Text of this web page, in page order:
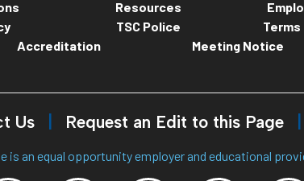
Resources
TSC Police
Accreditation
Meeting Notice
Us Request an Edit to this Page
is an equal opportunity employer and educational